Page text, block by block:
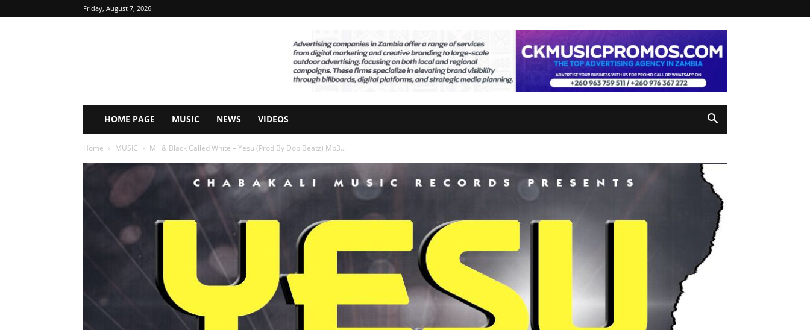
Friday, August 7, 2026
HOME PAGE MUSIC NEWS VIDEOS
Home MUSIC Mil & Black Called White – Yesu (Prod By Dop Beatz) Mp3...